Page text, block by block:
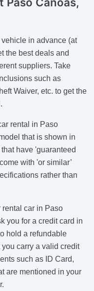
vehicle in advance (at
the best deals and
suppliers. Take
such as
Waiver, etc. to get the
rental in Paso
that is shown in
have 'guaranteed
with 'or similar’
rather than
rental car in Paso
you for a credit card in
hold a refundable
carry a valid credit
such as ID Card,
are mentioned in your